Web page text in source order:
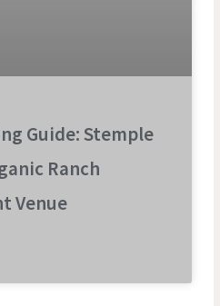
Guide: Stemple
Ranch
Venue